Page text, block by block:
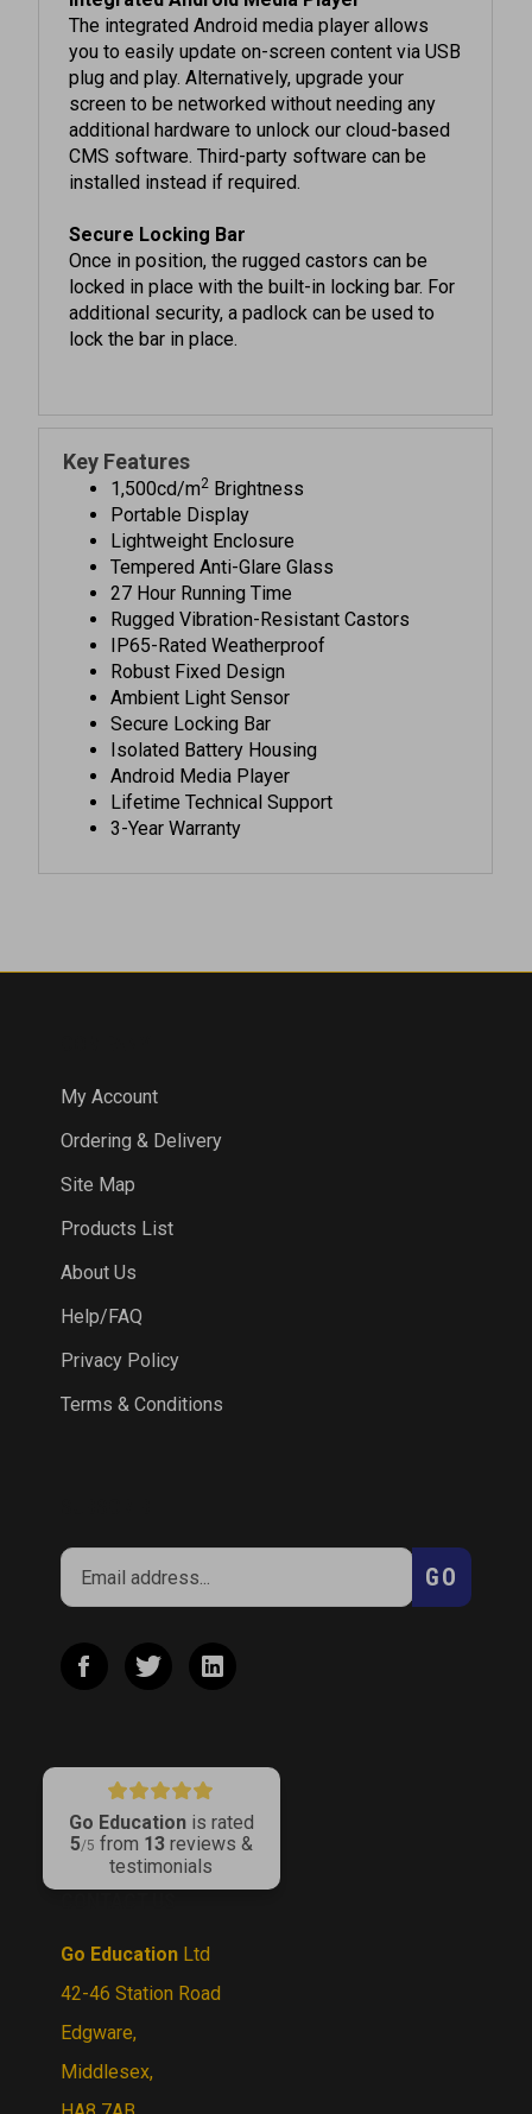
you to easily update on-screen content via USB
plug and play. Alternatively, upgrade your
screen to be networked without needing any
additional hardware to unlock our cloud-based
CMS software. Third-party software can be
installed instead if required.
Once in position, the rugged castors can be
locked in place with the built-in locking bar. For
additional security, a padlock can be used to
lock the bar in place.
Key Features
1,500cd/m
Portable Display
Lightweight Enclosure
Tempered Anti-Glare Glass
27 Hour Running Time
Rugged Vibration-Resistant Castors
IP65-Rated Weatherproof
Robust Fixed Design
Ambient Light Sensor
Secure Locking Bar
Isolated Battery Housing
Android Media Player
Lifetime Technical Support
3-Year Warranty
Ordering & Delivery
Site Map
Products List
About Us
Help/FAQ
Privacy Policy
Terms & Conditions
your
email
address
join
our
Subscribe
GO
Go
Education
Go
Education
with
Go
LinkedIn
Go Educationis rated
5/5 from 13 reviews &
testimonials
CONTACT US
42-46 Station Road
Edgware,
Middlesex,
HA8 7AB